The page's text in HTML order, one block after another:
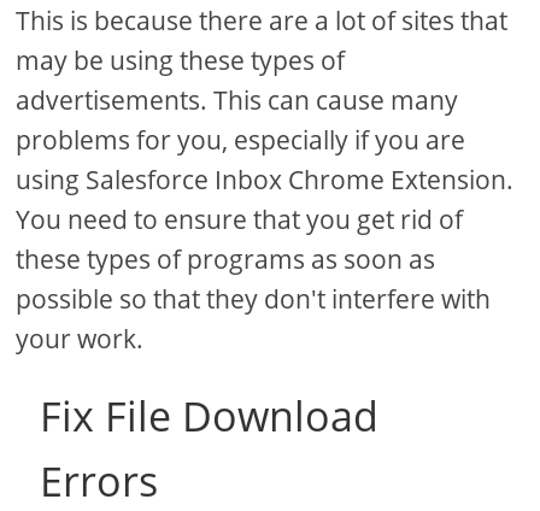
This is because there are a lot of sites that
may be using these types of
advertisements. This can cause many
problems for you, especially if you are
using Salesforce Inbox Chrome Extension.
You need to ensure that you get rid of
these types of programs as soon as
possible so that they don't interfere with
your work.
Fix File Download
Errors